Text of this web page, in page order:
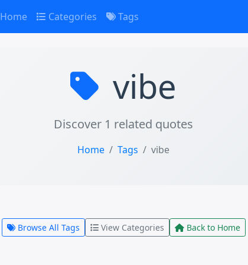
Home Categories Tags
vibe
Discover 1 related quotes
Home Tags vibe
Browse All Tags View Categories Back to Home